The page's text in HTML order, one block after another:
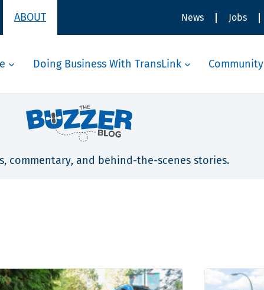
ABOUT News Jobs
Doing Business With TransLink Community
commentary, and behind-the-scenes stories.